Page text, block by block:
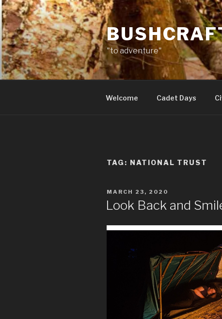
Skip
to
content
"to adventure"
Welcome Cadet Days
TAG: NATIONAL TRUST
POSTED
MARCH 23, 2020
Look Back and